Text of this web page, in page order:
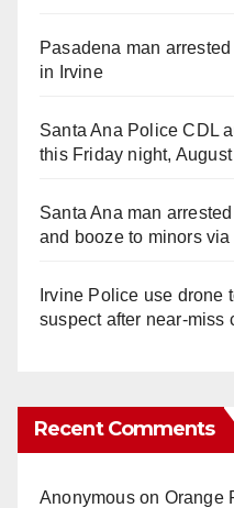
Pasadena man
in Irvine
Santa Ana Police CDL
this Friday night, August
Santa Ana man
and booze to minors
Irvine Police use drone
suspect after near-miss
Recent Comments
Anonymouson Orange